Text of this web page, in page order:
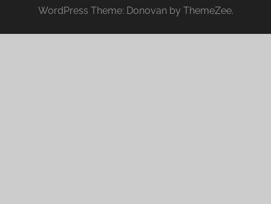
WordPress Theme: Donovan by ThemeZee.